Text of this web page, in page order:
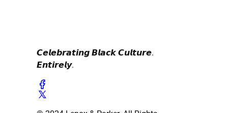
𝘾𝙚𝙡𝙚𝙗𝙧𝙖𝙩𝙞𝙣𝙜 𝘽𝙡𝙖𝙘𝙠 𝘾𝙪𝙡𝙩𝙪𝙧𝙚.
𝙀𝙣𝙩𝙞𝙧𝙚𝙡𝙮.